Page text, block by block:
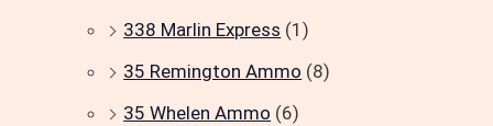
338 Marlin Express (1)
35 Remington Ammo (8)
35 Whelen Ammo (6)